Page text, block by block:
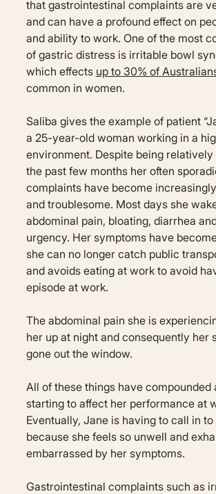
that gastrointestinal complaints are
and can have a profound effect on
and ability to work. One of the most
of gastric distress is irritable bowl
which effects up to 30% of
common in women.
Saliba gives the example of patient
a 25-year-old woman working in a
environment. Despite being
the past few months her often
complaints have become
and troublesome. Most days she
abdominal pain, bloating, diarrhea
urgency. Her symptoms have
she can no longer catch public
and avoids eating at work to avoid
episode at work.
The abdominal pain she is
her up at night and consequently her
gone out the window.
All of these things have compounded
starting to affect her performance at
Eventually, Jane is having to call in
because she feels so unwell and
embarrassed by her symptoms.
Gastrointestinal complaints such as